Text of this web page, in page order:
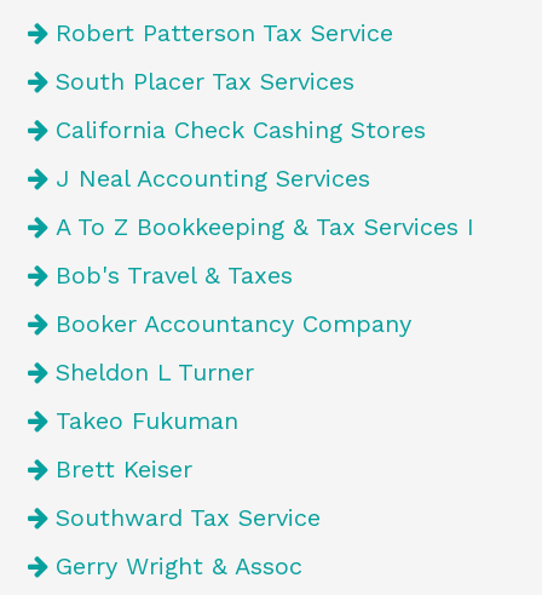
Robert Patterson Tax Service
South Placer Tax Services
California Check Cashing Stores
J Neal Accounting Services
A To Z Bookkeeping & Tax Services I
Bob's Travel & Taxes
Booker Accountancy Company
Sheldon L Turner
Takeo Fukuman
Brett Keiser
Southward Tax Service
Gerry Wright & Assoc